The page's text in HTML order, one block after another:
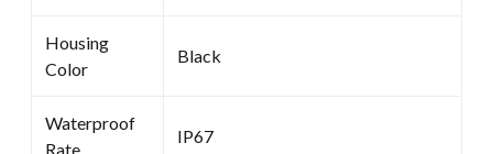
Housing
Color
Black
Waterproof
Rate
IP67